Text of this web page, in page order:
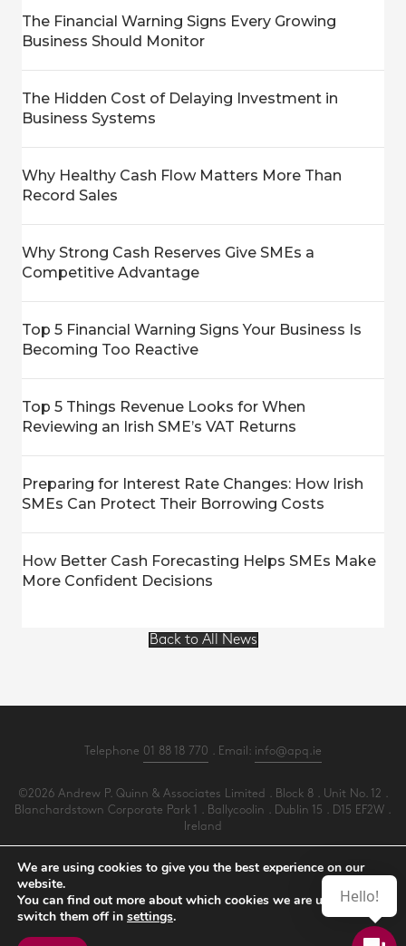
The Financial Warning Signs Every Growing
Business Should Monitor
The Hidden Cost of Delaying Investment in
Business Systems
Why Healthy Cash Flow Matters More Than
Record Sales
Why Strong Cash Reserves Give SMEs a
Competitive Advantage
Top 5 Financial Warning Signs Your Business Is
Becoming Too Reactive
Top 5 Things Revenue Looks for When
Reviewing an Irish SME’s VAT Returns
Preparing for Interest Rate Changes: How Irish
SMEs Can Protect Their Borrowing Costs
How Better Cash Forecasting Helps SMEs Make
More Confident Decisions
Back to All News
Telephone 01 88 18 770 . Email: info@apq.ie
©2026 Andrew P. Quinn & Associates Limited . Block 8 . Unit No. 12 .
Blanchardstown Corporate Park 1 . Ballycoolin . Dublin 15 . D15 EF2W .
Ireland
Make an Appointment
View our Newsletter
Hello!
We are using cookies to give you the best experience on our
website.
You can find out more about which cookies we are using or
switch them off in settings.